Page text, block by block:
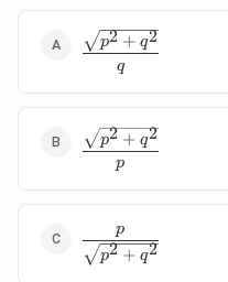
\dfrac{\sqrt{p^2
+ q^2}}{q}
q
p2 + q2
\dfrac{\sqrt{p^2
+ q^2}}{p}
p
p2 + q2
\dfrac{p}
{\sqrt{p^2
p2 + q2
p